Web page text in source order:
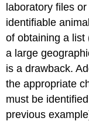
laboratory files
identifiable
of obtaining a list
a large
is a drawback.
the appropriate
must be
previous